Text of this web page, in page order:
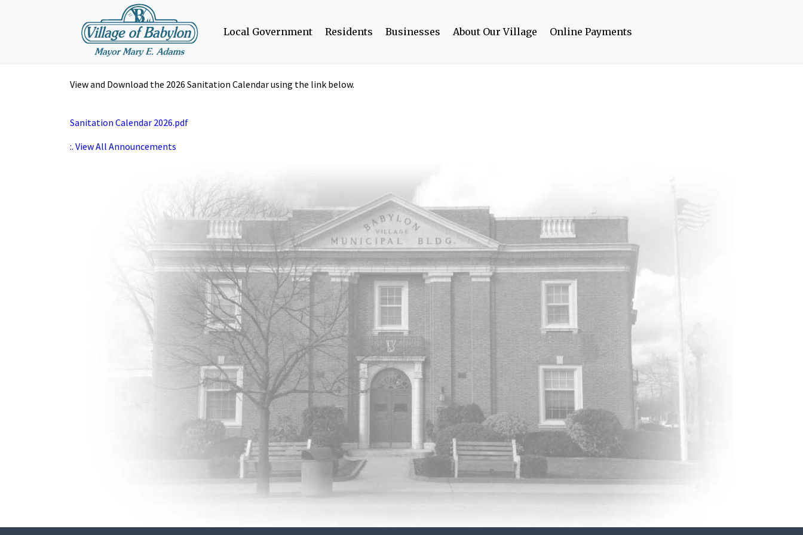
Local Government Residents Businesses About Our Village Online Payments
View and Download the 2026 Sanitation Calendar using the link below.
Sanitation Calendar 2026.pdf
:. View All Announcements